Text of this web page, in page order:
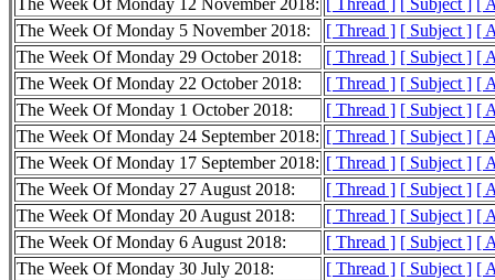
The Week Of Monday 12 November 2018: [ Thread ] [ Subject ]
[
The Week Of Monday 5 November 2018:
[ Thread ] [ Subject ] [
The Week Of Monday 29 October 2018:
[ Thread ] [ Subject ] [
The Week Of Monday 22 October 2018:
[ Thread ] [ Subject ] [
The Week Of Monday 1 October 2018:
[ Thread ] [ Subject ] [
The Week Of Monday 24 September 2018: [ Thread ] [ Subject ] [
The Week Of Monday 17 September 2018: [ Thread ] [ Subject ] [
The Week Of Monday 27 August 2018:
[ Thread ] [ Subject ] [
The Week Of Monday 20 August 2018:
[ Thread ] [ Subject ] [
The Week Of Monday 6 August 2018:
[ Thread ] [ Subject ] [
The Week Of Monday 30 July 2018:
[ Thread ] [ Subject ] [